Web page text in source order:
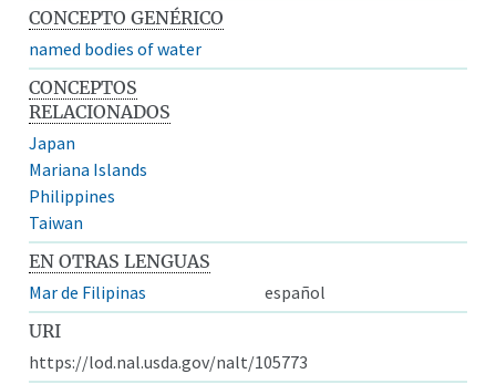
CONCEPTO GENÉRICO
named bodies of water
CONCEPTOS
RELACIONADOS
Japan
Mariana Islands
Philippines
Taiwan
EN OTRAS LENGUAS
Mar de Filipinas
español
URI
https://lod.nal.usda.gov/nalt/105773